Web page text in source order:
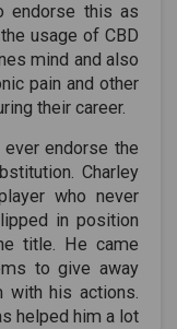
endorse this as
usage of CBD
mind and also
pain and other
their career.
endorse the
Charley
who never
in position
title. He came
to give away
with his actions.
helped him a lot